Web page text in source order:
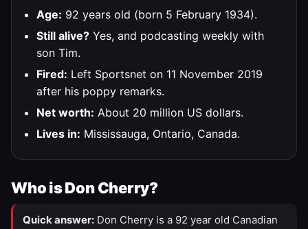
Age: 92 years old (born 5 February 1934).
Still alive? Yes, and podcasting weekly with
son Tim.
Fired: Left Sportsnet on 11 November 2019
after his poppy remarks.
Net worth: About 20 million US dollars.
Lives in: Mississauga, Ontario, Canada.
Who is Don Cherry?
Quick answer: Don Cherry is a 92 year old Canadian